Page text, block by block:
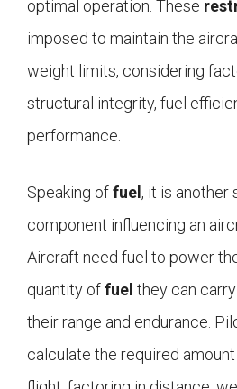
optimal operation. These
imposed to maintain the
weight limits, considering
structural integrity, fuel
performance.
Speaking offuel , it is another
component influencing an
Aircraft need fuel to power
quantity offuel they can
their range and endurance.
calculate the required